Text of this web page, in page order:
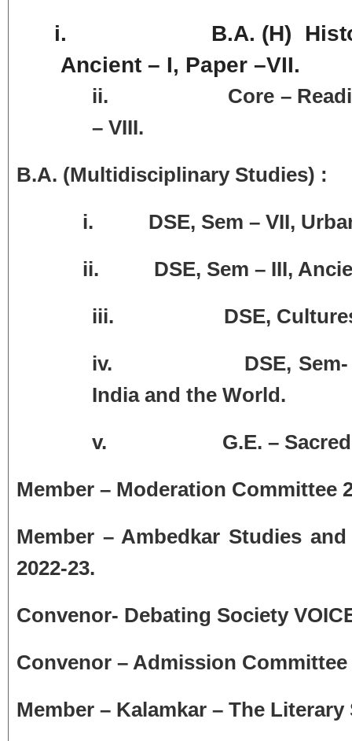
i. B.A. (H)
Ancient – I, Paper –VII.
ii. Core –
– VIII.
B.A. (Multidisciplinary Studies) :
i. DSE, Sem – VII,
ii. DSE, Sem – III, Ancient
iii. DSE,
iv. DSE,
India and the World.
v. G.E. –
Member – Moderation Committee
Member – Ambedkar Studies
2022-23.
Convenor- Debating Society
Convenor – Admission
Member – Kalamkar – The Literary